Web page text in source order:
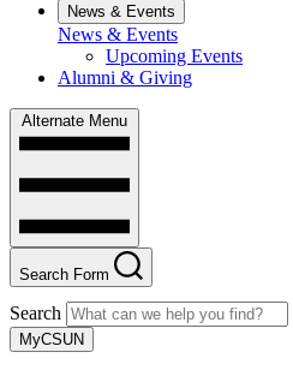
News & Events
News & Events
Upcoming Events
Alumni & Giving
Alternate Menu
Search Form
Search
MyCSUN